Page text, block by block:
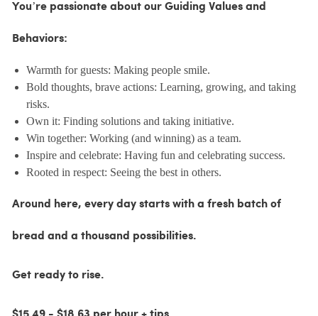
You’re passionate about our Guiding Values and
Behaviors:
Warmth for guests: Making people smile.
Bold thoughts, brave actions: Learning, growing, and taking
risks.
Own it: Finding solutions and taking initiative.
Win together: Working (and winning) as a team.
Inspire and celebrate: Having fun and celebrating success.
Rooted in respect: Seeing the best in others.
Around here, every day starts with a fresh batch of
bread and a thousand possibilities.
Get ready to rise.